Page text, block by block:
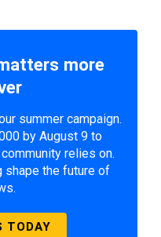
more
summer campaign.
by August 9 to
relies on.
shape the future of
TODAY